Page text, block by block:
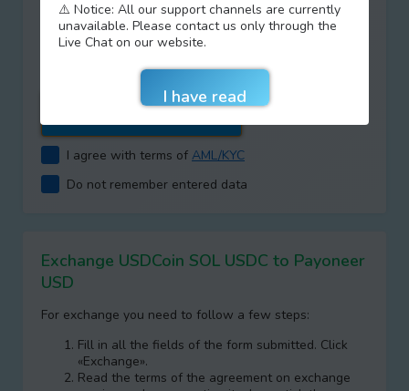
Type your answer
I agree with terms of AML/KYC
Do not remember entered data
Exchange USDCoin SOL USDC to Payoneer
USD
For exchange you need to follow a few steps:
Fill in all the fields of the form submitted. Click
«Exchange».
Read the terms of the agreement on exchange
⚠️ Notice: All our support channels are currently
unavailable. Please contact us only through the
Live Chat on our website.